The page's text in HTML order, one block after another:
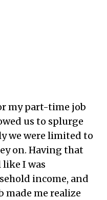
my part-time job
us to splurge
we were limited to
on. Having that
like I was
income, and
me realize